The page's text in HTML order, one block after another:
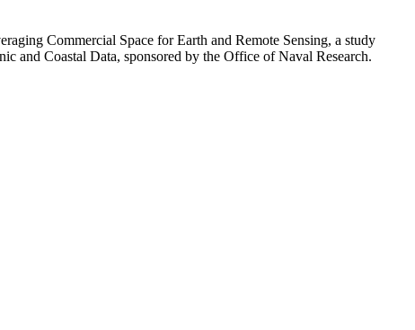
Commercial Space for Earth and Remote Sensing, a study
and Coastal Data, sponsored by the Office of Naval Research.